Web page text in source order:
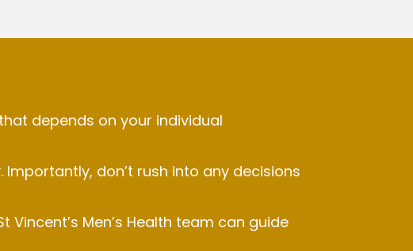
depends on your individual
don’t rush into any decisions
Men’s Health team can guide